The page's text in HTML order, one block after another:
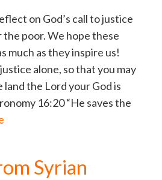
on God’s call to justice
poor. We hope these
much as they inspire us!
alone, so that you may
land the Lord your God is
16:20 “He saves the
Syrian